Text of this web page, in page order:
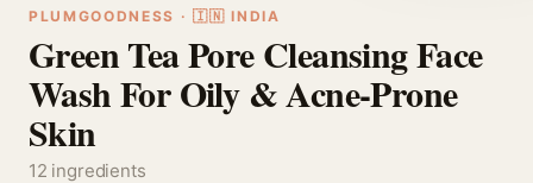
PLUMGOODNESS · 🇮🇳 INDIA
Green Tea Pore Cleansing Face
Wash For Oily & Acne-Prone
Skin
12 ingredients